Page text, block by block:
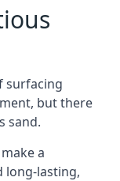
surfacing
but there
sand.
a
long-lasting,